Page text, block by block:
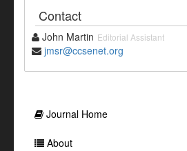
Contact
John Martin Editorial Assistant
jmsr@ccsenet.org
Journal Home
About